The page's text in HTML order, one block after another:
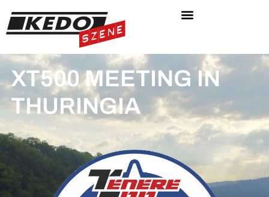
XT500 MEETING IN
THURINGIA